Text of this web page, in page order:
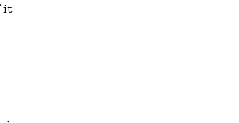
it